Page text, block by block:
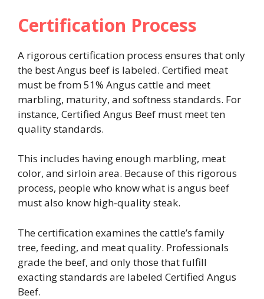
Certification Process
A rigorous certification process ensures that only
the best Angus beef is labeled. Certified meat
must be from 51% Angus cattle and meet
marbling, maturity, and softness standards. For
instance, Certified Angus Beef must meet ten
quality standards.
This includes having enough marbling, meat
color, and sirloin area. Because of this rigorous
process, people who know what is angus beef
must also know high-quality steak.
The certification examines the cattle’s family
tree, feeding, and meat quality. Professionals
grade the beef, and only those that fulfill
exacting standards are labeled Certified Angus
Beef.